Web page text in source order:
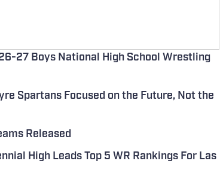
27 Boys National High School Wrestling
Spartans Focused on the Future, Not the
Released
High Leads Top 5 WR Rankings For Las